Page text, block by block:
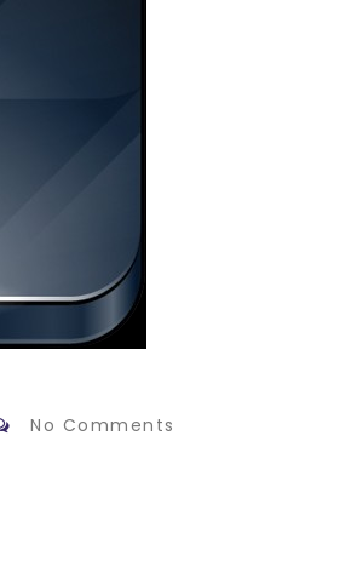
No Comments